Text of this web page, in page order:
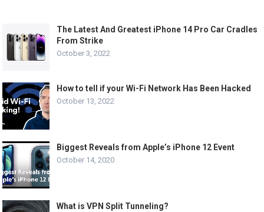
The Latest And Greatest iPhone 14 Pro Car Cradles
From Strike
October 3, 2022
How to tell if your Wi-Fi Network Has Been Hacked
October 13, 2022
Biggest Reveals from Apple’s iPhone 12 Event
October 14, 2020
What is VPN Split Tunneling?